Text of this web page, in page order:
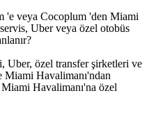
'e veya Cocoplum 'den Miami
Uber veya özel otobüs
Uber, özel transfer şirketleri ve
Havalimanı'ndan
Havalimanı'na özel